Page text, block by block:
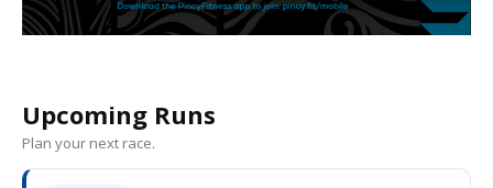
Upcoming Runs
Plan your next race.